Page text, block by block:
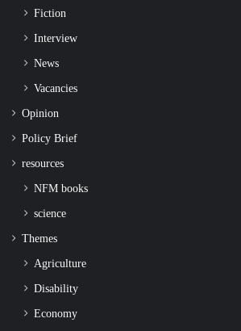
Fiction
Interview
News
Vacancies
Opinion
Policy Brief
resources
NFM books
science
Themes
Agriculture
Disability
Economy